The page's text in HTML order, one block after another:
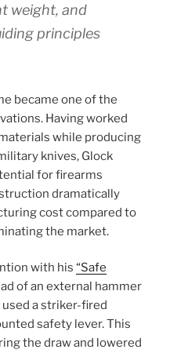
weight, and
principles
became one of the
Having worked
while producing
knives, Glock
for firearms
dramatically
cost compared to
the market.
with his “Safe
of an external hammer
a striker-fired
safety lever. This
the draw and lowered